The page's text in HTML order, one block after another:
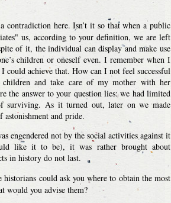
contradiction here. Isn’t it so that when a public
us, according to your definition, we are left
of it, the individual can display and make use
children or oneself even. I remember when I
could achieve that. How can I not feel successful
and take care of my mother with her
the answer to your question lies: we had limited
surviving. As it turned out, later on we made
astonishment and pride.
engendered not by the social activities against it
like it to be), it was rather brought about
in history do not last.
could ask you where to obtain the most
would you advise them?